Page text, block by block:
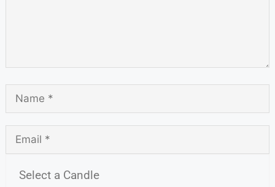
Select a Candle